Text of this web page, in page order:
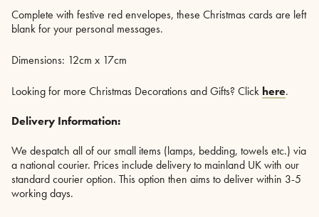
Complete with festive red envelopes, these Christmas cards are left
blank for your personal messages.
Dimensions: 12cm x 17cm
Looking for more Christmas Decorations and Gifts? Click here.
Delivery Information:
We despatch all of our small items (lamps, bedding, towels etc.) via
a national courier. Prices include delivery to mainland UK with our
standard courier option. This option then aims to deliver within 3-5
working days.